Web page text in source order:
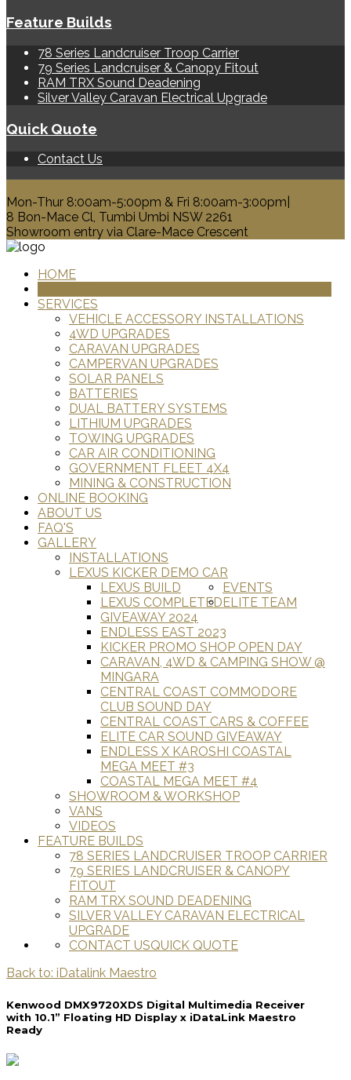
Feature Builds
78 Series Landcruiser Troop Carrier
79 Series Landcruiser & Canopy Fitout
RAM TRX Sound Deadening
Silver Valley Caravan Electrical Upgrade
Quick Quote
Contact Us
Mon-Thur 8:00am-5:00pm & Fri 8:00am-3:00pm|
8 Bon-Mace Cl, Tumbi Umbi NSW 2261
Showroom entry via Clare-Mace Crescent
HOME
SERVICES
VEHICLE ACCESSORY INSTALLATIONS
4WD UPGRADES
CARAVAN UPGRADES
CAMPERVAN UPGRADES
SOLAR PANELS
BATTERIES
DUAL BATTERY SYSTEMS
LITHIUM UPGRADES
TOWING UPGRADES
CAR AIR CONDITIONING
GOVERNMENT FLEET 4X4
MINING & CONSTRUCTION
ONLINE BOOKING
ABOUT US
FAQ'S
GALLERY
INSTALLATIONS
LEXUS KICKER DEMO CAR
LEXUS BUILD
LEXUS COMPLETED
EVENTS
GIVEAWAY 2024
ENDLESS EAST 2023
KICKER PROMO SHOP OPEN DAY
CARAVAN, 4WD & CAMPING SHOW @
MINGARA
CENTRAL COAST COMMODORE
CLUB SOUND DAY
CENTRAL COAST CARS & COFFEE
ELITE CAR SOUND GIVEAWAY
ENDLESS X KAROSHI COASTAL
MEGA MEET #3
COASTAL MEGA MEET #4
ELITE TEAM
SHOWROOM & WORKSHOP
VANS
VIDEOS
FEATURE BUILDS
78 SERIES LANDCRUISER TROOP CARRIER
79 SERIES LANDCRUISER & CANOPY
FITOUT
RAM TRX SOUND DEADENING
SILVER VALLEY CARAVAN ELECTRICAL
UPGRADE
QUICK QUOTE
CONTACT US
Back to: iDatalink Maestro
Kenwood DMX9720XDS Digital Multimedia Receiver
with 10.1” Floating HD Display x iDataLink Maestro
Ready